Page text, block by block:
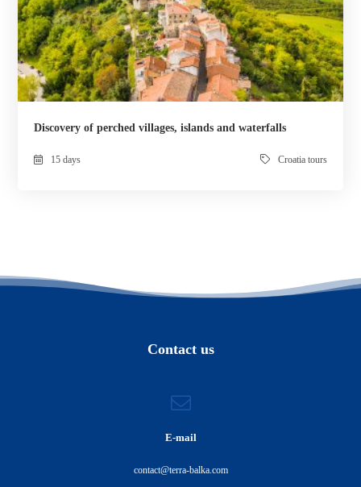
Discovery of perched villages, islands and waterfalls
15 days Croatia tours
Contact us
E-mail
contact@terra-balka.com